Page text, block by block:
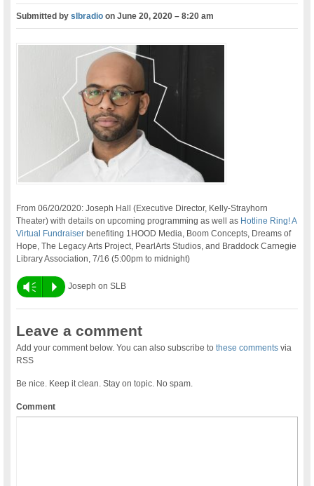
Submitted byslbradio onJune 20, 2020 – 8:20 am
From 06/20/2020: Joseph Hall (Executive Director, Kelly-Strayhorn
Theater) with details on upcoming programming as well as Hotline Ring! A
Virtual Fundraiser benefiting 1HOOD Media, Boom Concepts, Dreams of
Hope, The Legacy Arts Project, PearlArts Studios, and Braddock Carnegie
Library Association, 7/16 (5:00pm to midnight)
Vm P Joseph on SLB
Leave a comment
Add your comment below. You can also subscribe tothese comments via
RSS
Be nice. Keep it clean. Stay on topic. No spam.
Comment